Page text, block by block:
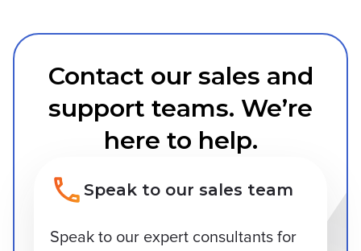
Contact our sales and
support teams. We’re
here to help.
Speak to our sales team
Speak to our expert consultants for